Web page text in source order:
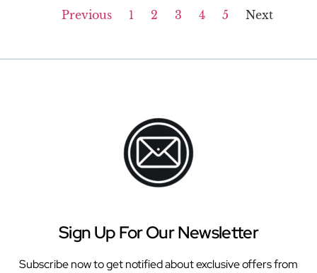
Previous 1 2 3 4 5 Next
Sign Up For Our Newsletter
Subscribe now to get notified about exclusive offers from